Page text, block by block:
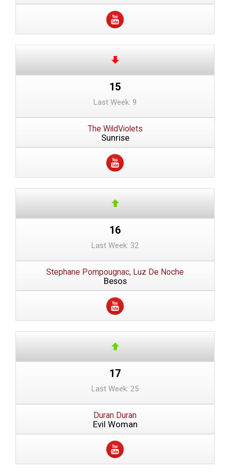
15
Last Week: 9
The WildViolets
Sunrise
16
Last Week: 32
Stephane Pompougnac, Luz De Noche
Besos
17
Last Week: 25
Duran Duran
Evil Woman